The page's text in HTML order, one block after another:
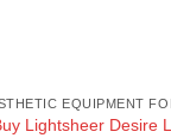
EQUIPMENT
Lightsheer Desire